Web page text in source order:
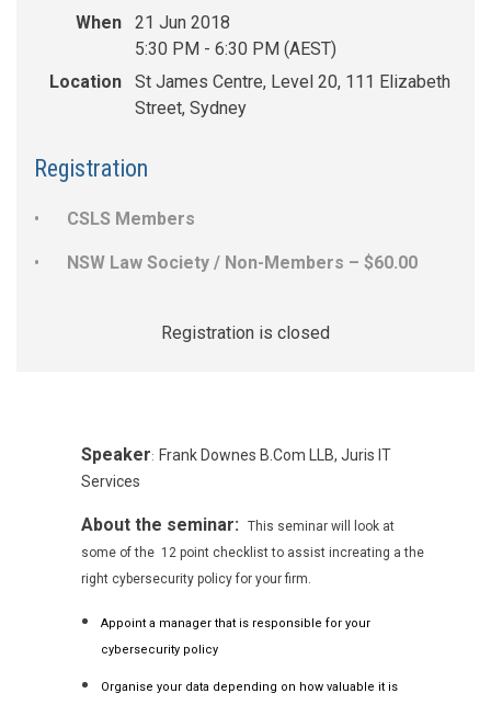
When
21 Jun 2018
5:30 PM - 6:30 PM (AEST)
Location
St James Centre, Level 20, 111 Elizabeth
Street, Sydney
Registration
CSLS Members
NSW Law Society / Non-Members – $60.00
Registration is closed
Speaker: Frank Downes B.Com LLB, Juris IT
Services
About the seminar:
This seminar will look at
some of the 12 point checklist to assist increating a the
right cybersecurity policy for your firm.
Appoint a manager that is responsible for your
cybersecurity policy
Organise your data depending on how valuable it is